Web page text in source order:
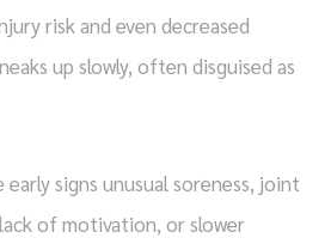
risk and even decreased
up slowly, often disguised as
signs unusual soreness, joint
of motivation, or slower